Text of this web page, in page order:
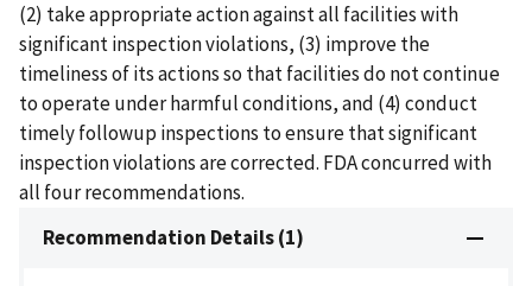
(2) take appropriate action against all facilities with
significant inspection violations, (3) improve the
timeliness of its actions so that facilities do not continue
to operate under harmful conditions, and (4) conduct
timely followup inspections to ensure that significant
inspection violations are corrected. FDA concurred with
all four recommendations.
Recommendation Details (1)